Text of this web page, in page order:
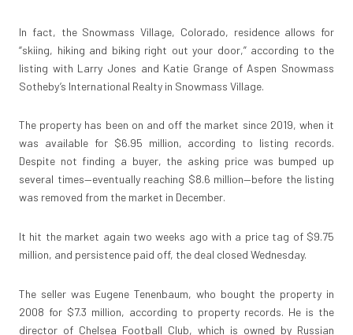
In fact, the Snowmass Village, Colorado, residence allows for
“skiing, hiking and biking right out your door,” according to the
listing with Larry Jones and Katie Grange of Aspen Snowmass
Sotheby’s International Realty in Snowmass Village.
The property has been on and off the market since 2019, when it
was available for $6.95 million, according to listing records.
Despite not finding a buyer, the asking price was bumped up
several times—eventually reaching $8.6 million—before the listing
was removed from the market in December.
It hit the market again two weeks ago with a price tag of $9.75
million, and persistence paid off, the deal closed Wednesday.
The seller was Eugene Tenenbaum, who bought the property in
2008 for $7.3 million, according to property records. He is the
director of Chelsea Football Club, which is owned by Russian